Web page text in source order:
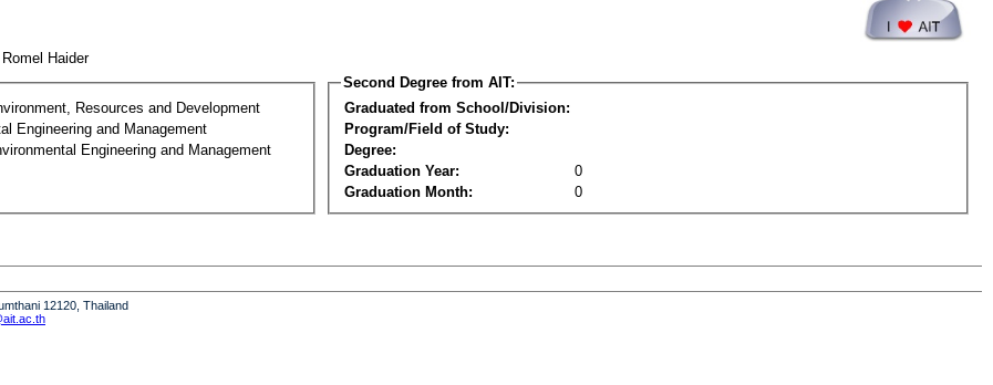
Haider
Resources and Development
Engineering and Management
Engineering and Management
Second Degree from AIT:
Graduated from School/Division:
Program/Field of Study:
Degree:
Graduation Year:
0
Graduation Month:
0
12120, Thailand